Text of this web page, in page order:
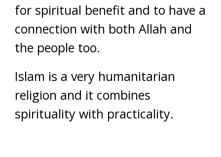
for spiritual benefit and to have a
connection with both Allah and
the people too.
Islam is a very humanitarian
religion and it combines
spirituality with practicality.